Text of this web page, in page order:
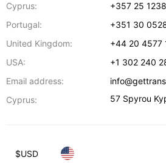
Cyprus:
+357 25
Portugal:
+351 30
United Kingdom:
+44 20 4577
USA:
+1 302 240
Email address:
Cyprus:
57 Spyrou
$USD